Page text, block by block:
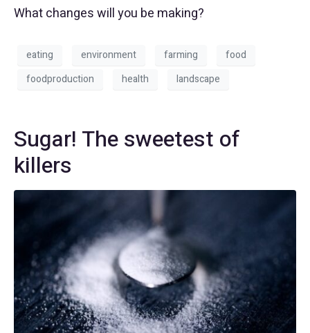
What changes will you be making?
eating environment farming
food
foodproduction
health landscape
Sugar! The sweetest of
killers